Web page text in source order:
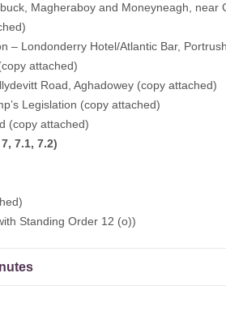
Magheraboy and Moneyneagh, near
– Londonderry Hotel/Atlantic Bar, Portrush
attached)
Road, Aghadowey (copy attached)
Legislation (copy attached)
(copy attached)
7.1, 7.2)
Standing Order 12 (o))